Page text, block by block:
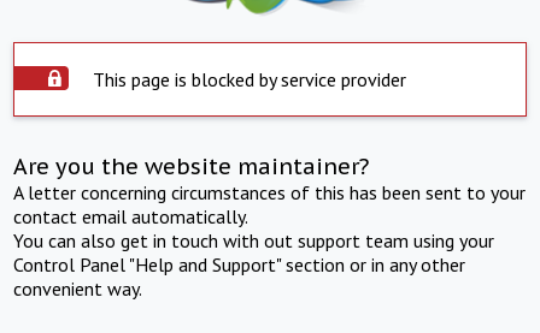
This page is blocked by service provider
Are you the website maintainer?
A letter concerning circumstances of this has been sent to your
contact email automatically.
You can also get in touch with out support team using your
Control Panel "Help and Support" section or in any other
convenient way.